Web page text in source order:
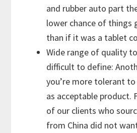
and rubber auto part
lower chance of things
than if it was a tablet
Wide range of quality
difficult to define:
you’re more tolerant
as acceptable product.
of our clients who
from China did not